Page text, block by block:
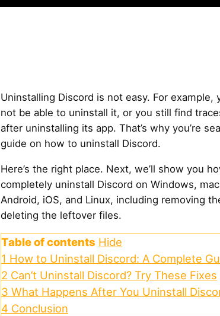
Uninstalling Discord is not easy. For example,
not be able to uninstall it, or you still find
after uninstalling its app. That’s why you’re
guide on how to uninstall Discord.
Here’s the right place. Next, we’ll show you
completely uninstall Discord on Windows,
Android, iOS, and Linux, including removing
deleting the leftover files.
Table of contents Hide
1 How to Uninstall Discord: A Complete
2 Can’t Uninstall Discord? Try These Fixes
3 What Happens After You Uninstall
4 Conclusion